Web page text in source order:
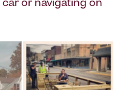
or navigating on